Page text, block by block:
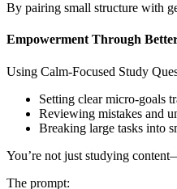
By pairing small structure with
Empowerment Through
Using Calm-Focused Study
Setting clear micro-goals
Reviewing mistakes and
Breaking large tasks into
You’re not just studying
The prompt: